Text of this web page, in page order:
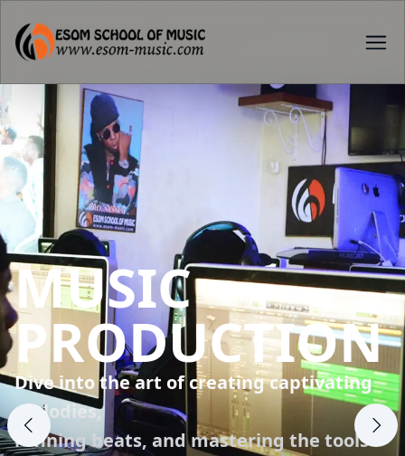
SOUND
ENGINEERING
From recording techniques to mixing and
mastering,
delve into the intricacies of sound